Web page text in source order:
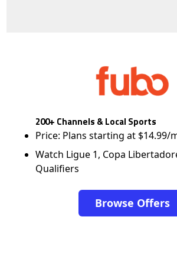
200+ Channels & Local Sports
Price: Plans starting at $14.99/
Watch Ligue 1, Copa
Qualifiers
Browse Offers